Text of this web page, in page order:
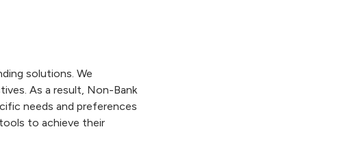
solutions. We
As a result, Non-Bank
needs and preferences
to achieve their